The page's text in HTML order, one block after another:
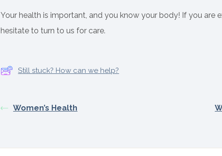
Your health is important, and you know your body! If you are
hesitate to turn to us for care.
Still stuck? How can we help?
Women’s Health